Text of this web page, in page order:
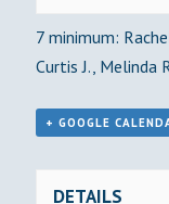
7 minimum:
Curtis J., Melinda
+ GOOGLE
DETAILS